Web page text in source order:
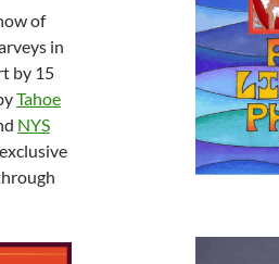
of
in
by 15
Tahoe
NYS